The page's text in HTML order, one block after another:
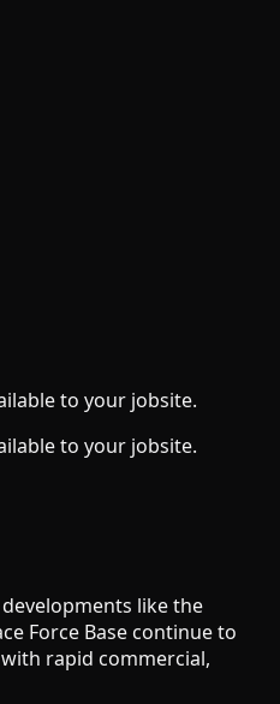
to your jobsite.
to your jobsite.
like the
Force Base continue to
rapid commercial,